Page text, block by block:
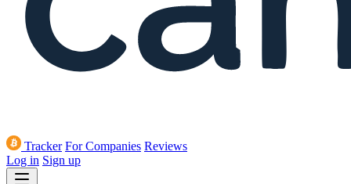
Tracker For Companies Reviews
Log in Sign up